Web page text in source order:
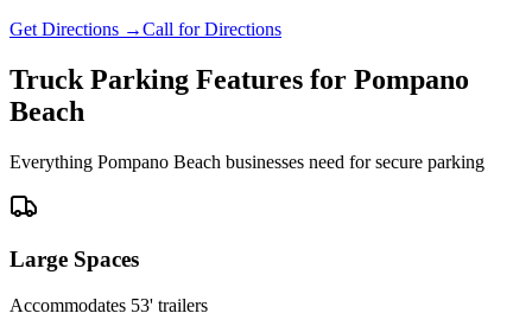
Get Directions →Call for Directions
Truck Parking Features for Pompano
Beach
Everything Pompano Beach businesses need for secure parking
Large Spaces
Accommodates 53' trailers